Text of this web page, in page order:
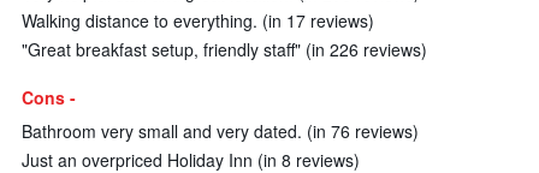
Walking distance to everything. (in 17 reviews)
"Great breakfast setup, friendly staff" (in 226 reviews)
Cons -
Bathroom very small and very dated. (in 76 reviews)
Just an overpriced Holiday Inn (in 8 reviews)